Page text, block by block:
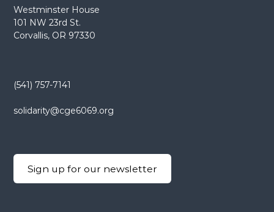
v
g
a
i
Westminster House
101 NW 23rd St.
Corvallis, OR 97330
(541) 757-7141
solidarity@cge6069.org
Sign up for our newsletter